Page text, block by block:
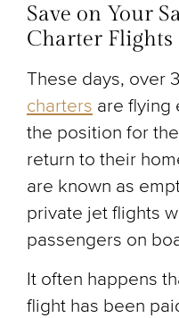
Save on Your
Charter Flights
These days, over
charters are flying
the position for
return to their
are known as
private jet flights
passengers on
It often happens
flight has been